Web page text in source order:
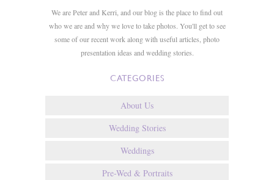
We are Peter and Kerri, and our blog is the place to find out
who we are and why we love to take photos. You'll get to see
some of our recent work along with useful articles, photo
presentation ideas and wedding stories.
CATEGORIES
About Us
Wedding Stories
Weddings
Pre-Wed & Portraits